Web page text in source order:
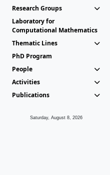
Research Groups
Laboratory for
Computational Mathematics
Thematic Lines
PhD Program
People
Activities
Publications
Saturday, August 8, 2026